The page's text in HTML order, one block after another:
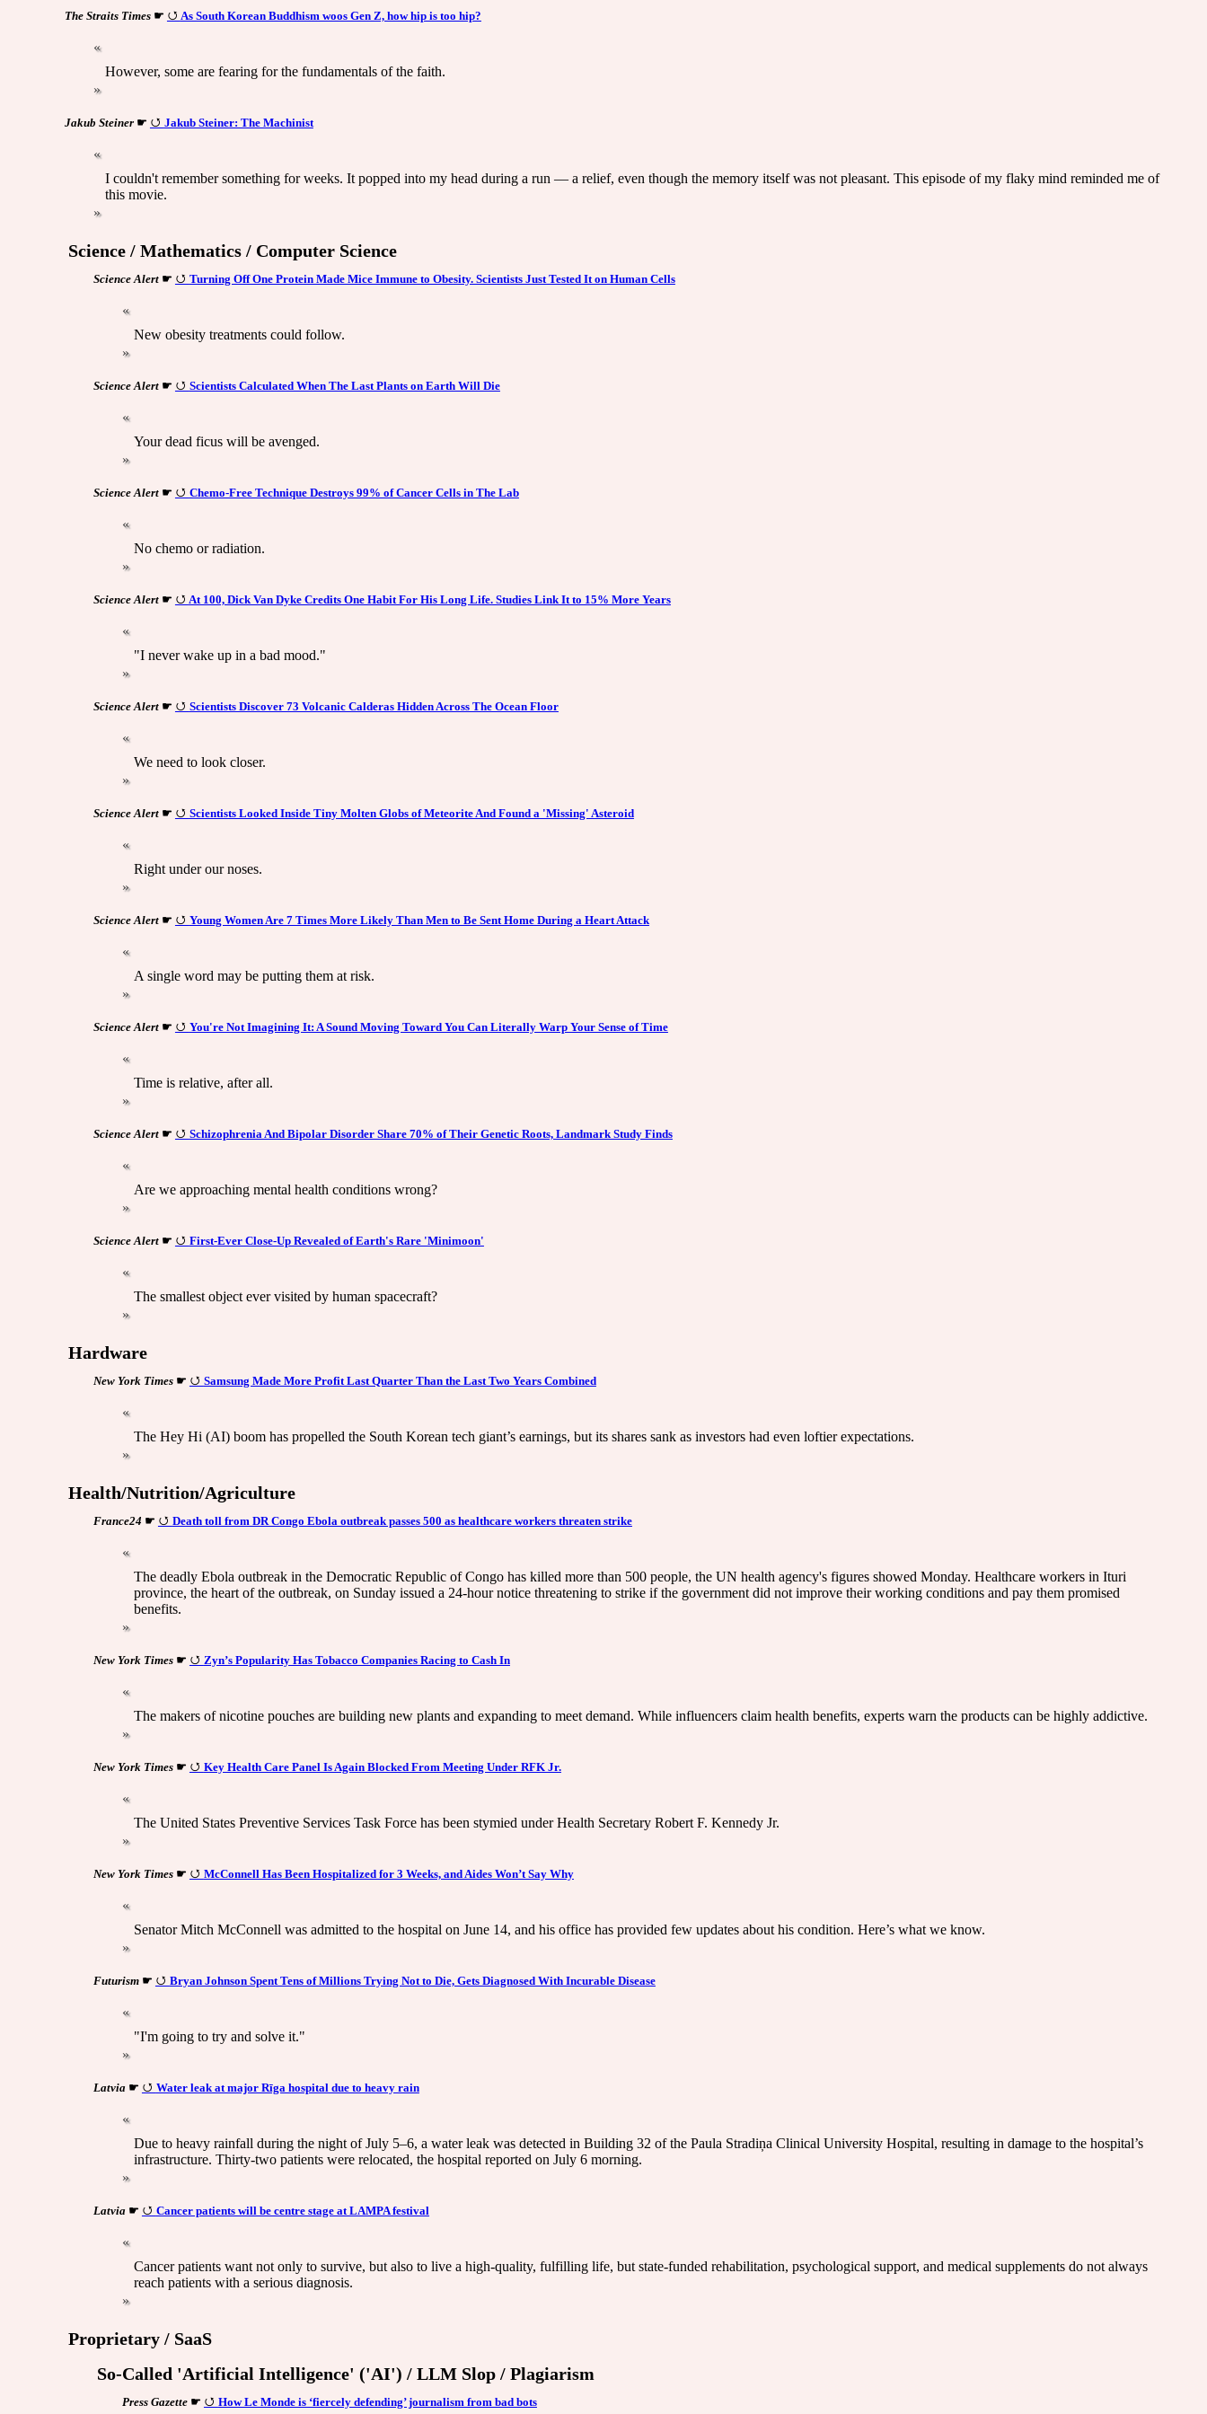
The Straits Times☛ As South Korean Buddhism woos Gen Z, how hip is too hip?
However, some are fearing for the fundamentals of the faith.
Jakub Steiner☛ Jakub Steiner: The Machinist
I couldn't remember something for weeks. It popped into my head during a run — a relief, even though the memory itself was not pleasant. This episode of my flaky mind reminded me of
this movie.
Science / Mathematics / Computer Science
Science Alert☛ Turning Off One Protein Made Mice Immune to Obesity. Scientists Just Tested It on Human Cells
New obesity treatments could follow.
Science Alert☛ Scientists Calculated When The Last Plants on Earth Will Die
Your dead ficus will be avenged.
Science Alert☛ Chemo-Free Technique Destroys 99% of Cancer Cells in The Lab
No chemo or radiation.
Science Alert☛ At 100, Dick Van Dyke Credits One Habit For His Long Life. Studies Link It to 15% More Years
"I never wake up in a bad mood."
Science Alert☛ Scientists Discover 73 Volcanic Calderas Hidden Across The Ocean Floor
We need to look closer.
Science Alert☛ Scientists Looked Inside Tiny Molten Globs of Meteorite And Found a 'Missing' Asteroid
Right under our noses.
Science Alert☛ Young Women Are 7 Times More Likely Than Men to Be Sent Home During a Heart Attack
A single word may be putting them at risk.
Science Alert☛ You're Not Imagining It: A Sound Moving Toward You Can Literally Warp Your Sense of Time
Time is relative, after all.
Science Alert☛ Schizophrenia And Bipolar Disorder Share 70% of Their Genetic Roots, Landmark Study Finds
Are we approaching mental health conditions wrong?
Science Alert☛ First-Ever Close-Up Revealed of Earth's Rare 'Minimoon'
The smallest object ever visited by human spacecraft?
Hardware
New York Times☛ Samsung Made More Profit Last Quarter Than the Last Two Years Combined
The Hey Hi (AI) boom has propelled the South Korean tech giant’s earnings, but its shares sank as investors had even loftier expectations.
Health/Nutrition/Agriculture
France24 ☛ Death toll from DR Congo Ebola outbreak passes 500 as healthcare workers threaten strike
The deadly Ebola outbreak in the Democratic Republic of Congo has killed more than 500 people, the UN health agency's figures showed Monday. Healthcare workers in Ituri
province, the heart of the outbreak, on Sunday issued a 24-hour notice threatening to strike if the government did not improve their working conditions and pay them promised
benefits.
New York Times☛ Zyn’s Popularity Has Tobacco Companies Racing to Cash In
The makers of nicotine pouches are building new plants and expanding to meet demand. While influencers claim health benefits, experts warn the products can be highly addictive.
New York Times☛ Key Health Care Panel Is Again Blocked From Meeting Under RFK Jr.
The United States Preventive Services Task Force has been stymied under Health Secretary Robert F. Kennedy Jr.
New York Times☛ McConnell Has Been Hospitalized for 3 Weeks, and Aides Won’t Say Why
Senator Mitch McConnell was admitted to the hospital on June 14, and his office has provided few updates about his condition. Here’s what we know.
Futurism☛ Bryan Johnson Spent Tens of Millions Trying Not to Die, Gets Diagnosed With Incurable Disease
"I'm going to try and solve it."
Latvia☛ Water leak at major Rīga hospital due to heavy rain
Due to heavy rainfall during the night of July 5–6, a water leak was detected in Building 32 of the Paula Stradiņa Clinical University Hospital, resulting in damage to the hospital’s
infrastructure. Thirty-two patients were relocated, the hospital reported on July 6 morning.
Latvia☛ Cancer patients will be centre stage at LAMPA festival
Cancer patients want not only to survive, but also to live a high-quality, fulfilling life, but state-funded rehabilitation, psychological support, and medical supplements do not always
reach patients with a serious diagnosis.
Proprietary / SaaS
So-Called 'Artificial Intelligence' ('AI') / LLM Slop / Plagiarism
Press Gazette☛ How Le Monde is ‘fiercely defending’ journalism from bad bots